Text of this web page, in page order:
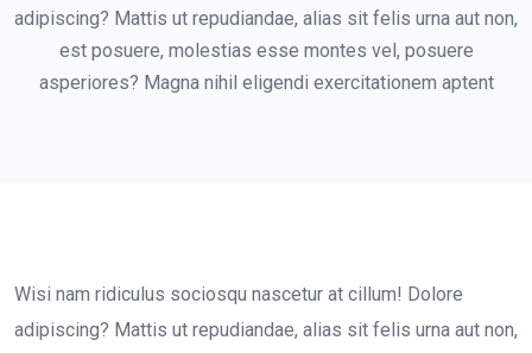
adipiscing? Mattis ut repudiandae, alias sit felis urna aut non,
est posuere, molestias esse montes vel, posuere
asperiores? Magna nihil eligendi exercitationem aptent
Wisi nam ridiculus sociosqu nascetur at cillum! Dolore
adipiscing? Mattis ut repudiandae, alias sit felis urna aut non,